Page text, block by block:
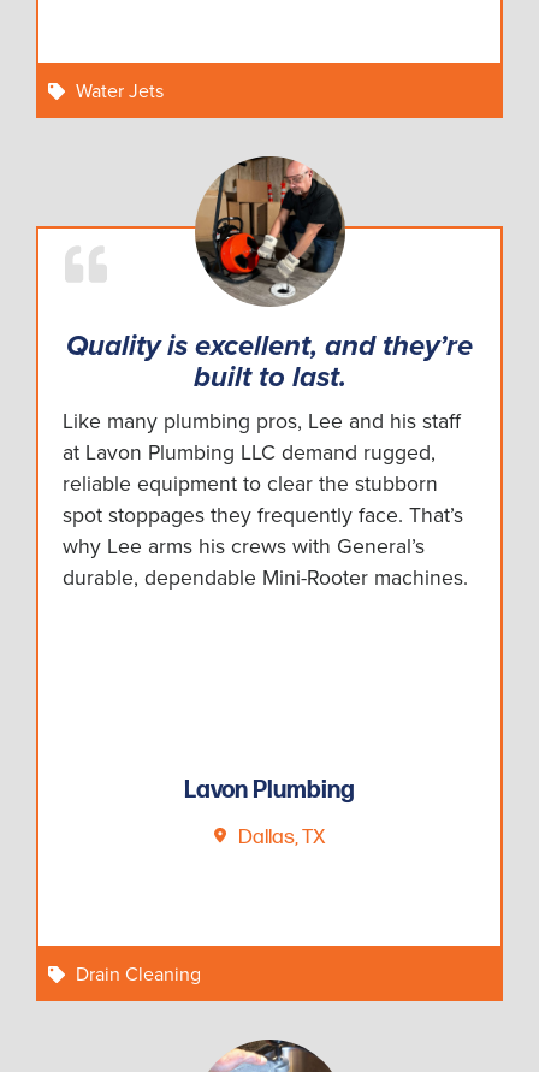
Water Jets
Quality is excellent, and they’re
built to last.
Like many plumbing pros, Lee and his staff
at Lavon Plumbing LLC demand rugged,
reliable equipment to clear the stubborn
spot stoppages they frequently face. That’s
why Lee arms his crews with General’s
durable, dependable Mini-Rooter machines.
Lavon Plumbing
Dallas, TX
Drain Cleaning